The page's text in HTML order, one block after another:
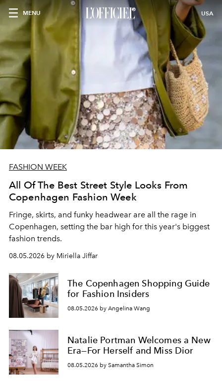
MENU USA
FASHION WEEK
All Of The Best Street Style Looks From
Copenhagen Fashion Week
Fringe, skirts, and funky headwear are all the rage in
Copenhagen, setting the bar high for this year's biggest
fashion trends.
08.05.2026 by Miriella Jiffar
The Copenhagen Shopping Guide
for Fashion Insiders
08.05.2026 by Angelina Wang
Natalie Portman Welcomes a New
Era—For Herself and Miss Dior
08.05.2026 by Samantha Simon